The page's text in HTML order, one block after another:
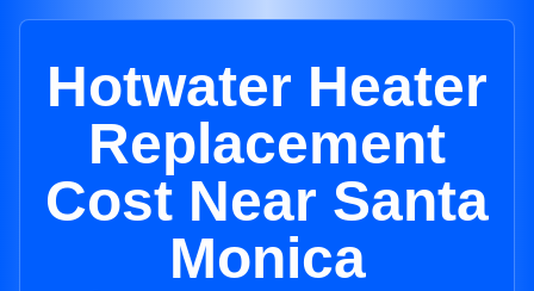
Hotwater Heater
Replacement
Cost Near Santa
Monica